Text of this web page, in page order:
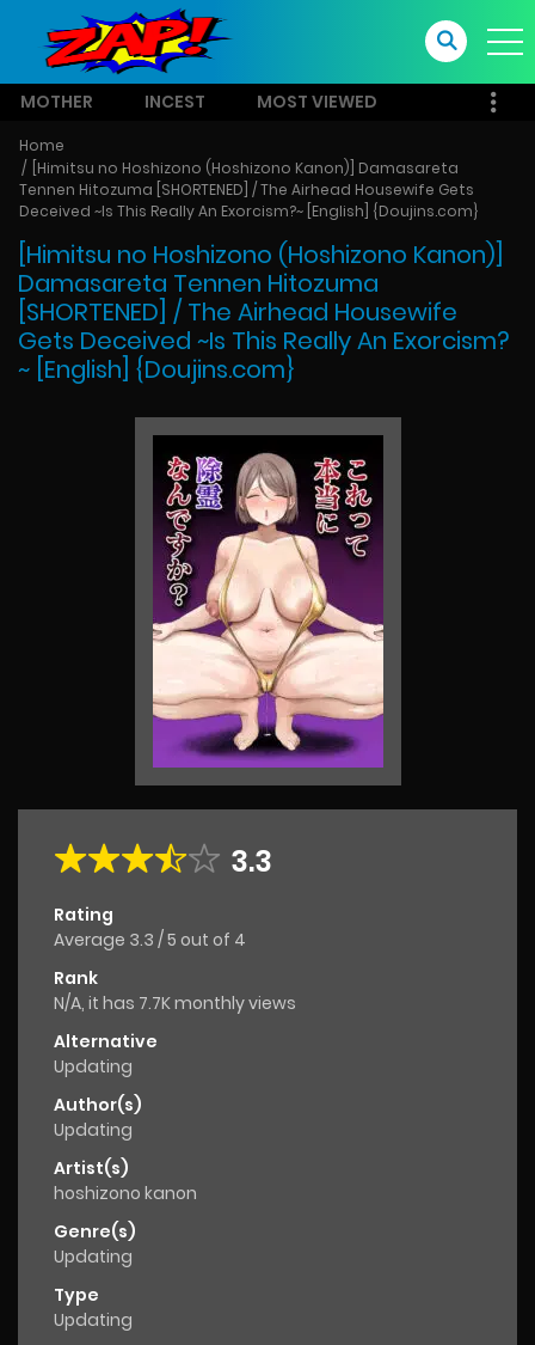
MOTHER INCEST MOST VIEWED
Home
[Himitsu no Hoshizono (Hoshizono Kanon)] Damasareta
Tennen Hitozuma [SHORTENED] / The Airhead Housewife Gets
Deceived ~Is This Really An Exorcism?~ [English] {Doujins.com}
[Himitsu no Hoshizono (Hoshizono Kanon)]
Damasareta Tennen Hitozuma
[SHORTENED] / The Airhead Housewife
Gets Deceived ~Is This Really An Exorcism?
~ [English] {Doujins.com}
3.3
Rating
Average 3.3 /5 out of 4
Rank
N/A, it has 7.7K monthly views
Alternative
Updating
Author(s)
Updating
Artist(s)
hoshizono kanon
Genre(s)
Updating
Type
Updating